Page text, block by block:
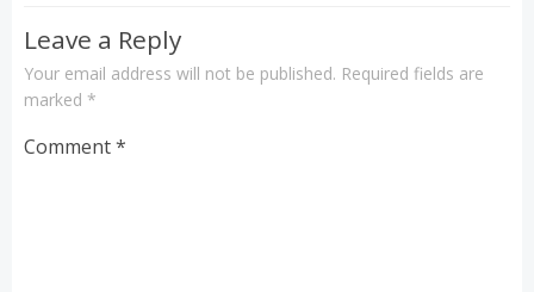
Leave a Reply
Your email address will not be published. Required fields are
marked *
Comment*